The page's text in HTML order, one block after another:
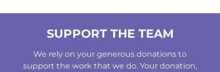
SUPPORT THE TEAM
We rely on your generous donations to
support the work that we do. Your donation,